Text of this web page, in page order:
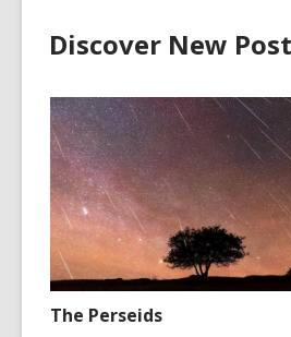
Discover New
The Perseids